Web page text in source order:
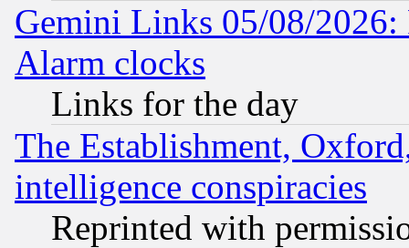
Gemini Links 05/08/2026:
Alarm clocks
Links for the day
The Establishment,
intelligence conspiracies
Reprinted with